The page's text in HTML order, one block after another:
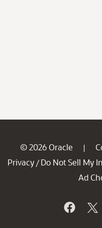
© 2026 Oracle |
Privacy / Do Not Sell My
Ad